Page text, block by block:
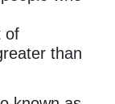
of
than